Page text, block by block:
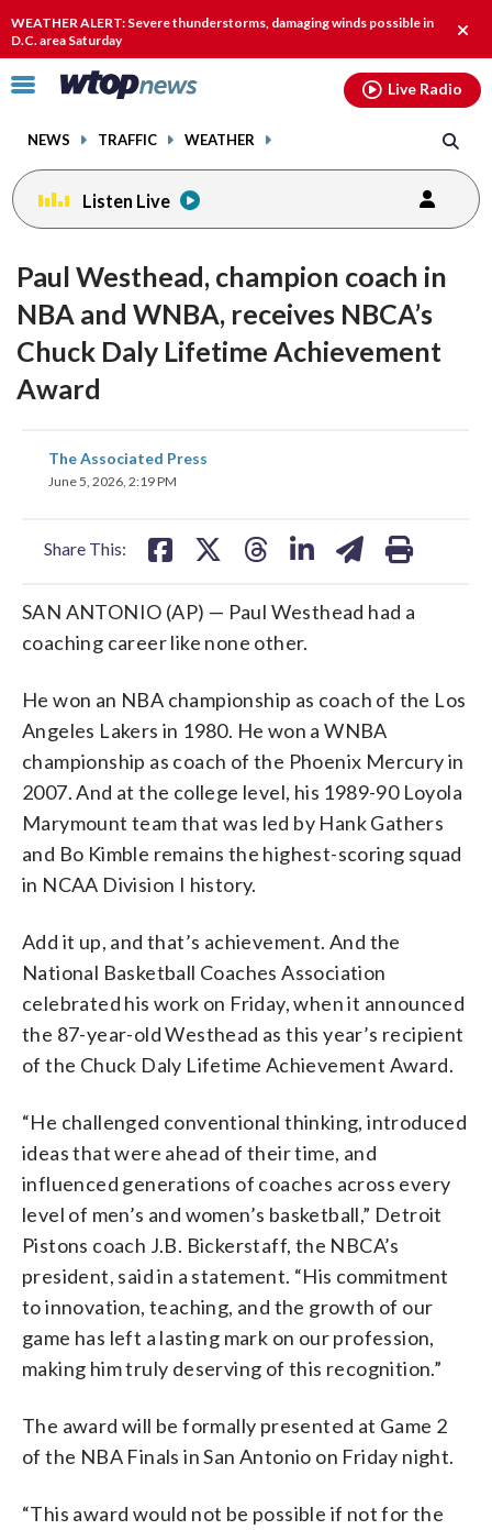
WEATHER ALERT: Severe thunderstorms, damaging winds possible in
D.C. area Saturday
alert.
Click
toggle
menu.
NEWS TRAFFIC WEATHER
Live Radio
Listen Live
Paul Westhead, champion coach in
NBA and WNBA, receives NBCA’s
Chuck Daly Lifetime Achievement
Award
The Associated Press
June 5, 2026, 2:19 PM
Share This:
share
on
SAN ANTONIO (AP) — Paul Westhead had a
coaching career like none other.
He won an NBA championship as coach of the Los
Angeles Lakers in 1980. He won a WNBA
championship as coach of the Phoenix Mercury in
2007. And at the college level, his 1989-90 Loyola
Marymount team that was led by Hank Gathers
and Bo Kimble remains the highest-scoring squad
in NCAA Division I history.
Add it up, and that’s achievement. And the
National Basketball Coaches Association
celebrated his work on Friday, when it announced
the 87-year-old Westhead as this year’s recipient
of the Chuck Daly Lifetime Achievement Award.
“He challenged conventional thinking, introduced
ideas that were ahead of their time, and
influenced generations of coaches across every
level of men’s and women’s basketball,” Detroit
Pistons coach J.B. Bickerstaff, the NBCA’s
president, said in a statement. “His commitment
to innovation, teaching, and the growth of our
game has left a lasting mark on our profession,
making him truly deserving of this recognition.”
The award will be formally presented at Game 2
of the NBA Finals in San Antonio on Friday night.
“This award would not be possible if not for the